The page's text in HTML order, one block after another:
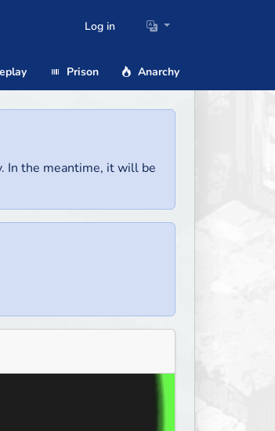
Log in
Prison Anarchy
In the meantime, it will be